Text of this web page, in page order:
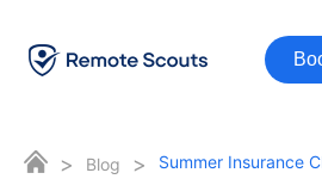
> Blog > Summer Insurance